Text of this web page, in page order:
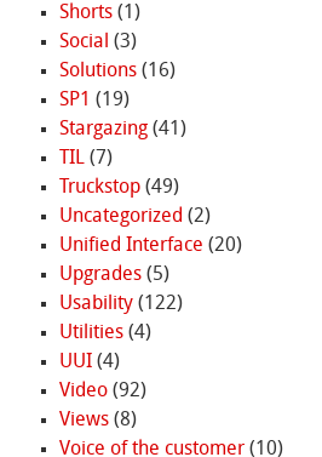
Shorts(1)
Social (3)
Solutions(16)
SP1 (19)
Stargazing(41)
TIL(7)
Truckstop(49)
Uncategorized (2)
Unified Interface (20)
Upgrades(5)
Usability(122)
Utilities(4)
UUI(4)
Video(92)
Views(8)
Voice of the customer(10)